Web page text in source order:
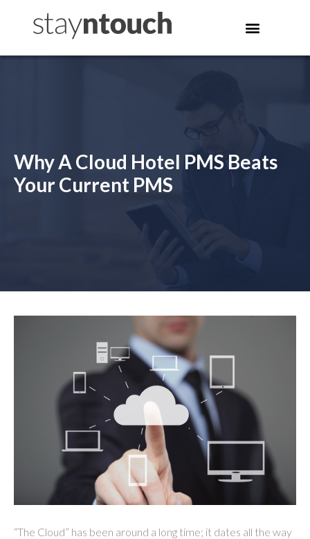
Why A Cloud Hotel PMS Beats
Your Current PMS
“The Cloud” has been around a long time; it dates all the way